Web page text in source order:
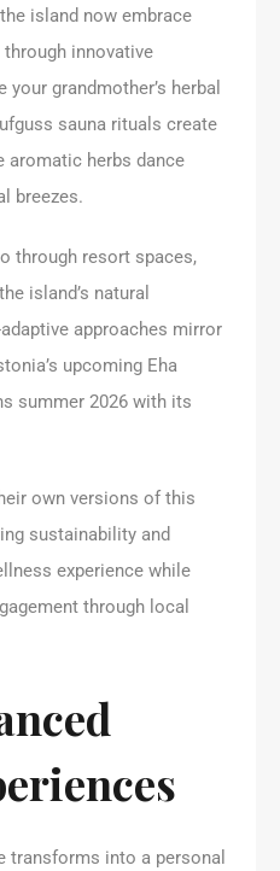
island now embrace
innovative
grandmother’s herbal
sauna rituals create
aromatic herbs dance
breezes.
through resort spaces,
island’s natural
approaches mirror
upcoming Eha
summer 2026 with its
own versions of this
sustainability and
experience while
through local
transforms into a personal